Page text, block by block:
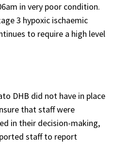
in very poor condition.
3 hypoxic ischaemic
to require a high level
DHB did not have in place
that staff were
in their decision-making,
staff to report